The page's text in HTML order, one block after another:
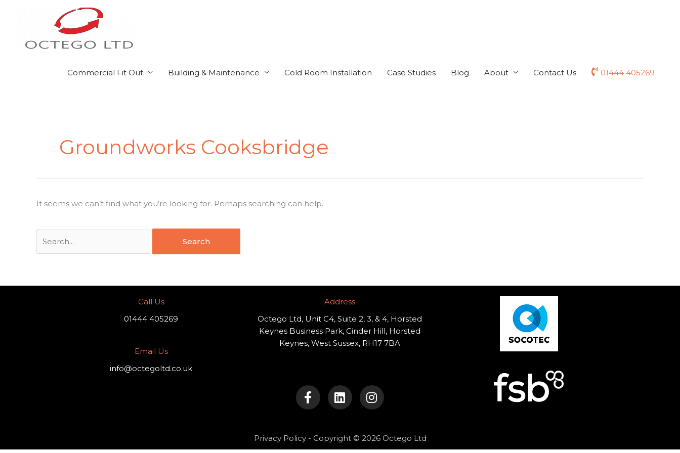
Commercial Fit Out Building & Maintenance Cold Room Installation Case Studies Blog About Contact Us 01444 405269
Groundworks Cooksbridge
It seems we can’t find what you’re looking for. Perhaps searching can help.
Call Us
01444 405269
Email Us
info@octegoltd.co.uk
Address​
Octego Ltd, Unit C4, Suite 2, 3, & 4, Horsted
Keynes Business Park, Cinder Hill, Horsted
Keynes, West Sussex, RH17 7BA
a
c
e
o
o
i
n
k
d
i
n
s
t
g
r
Privacy Policy- Copyright © 2026 Octego Ltd